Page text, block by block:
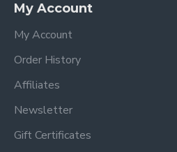
My Account
My Account
Order History
Affiliates
Newsletter
Gift Certificates